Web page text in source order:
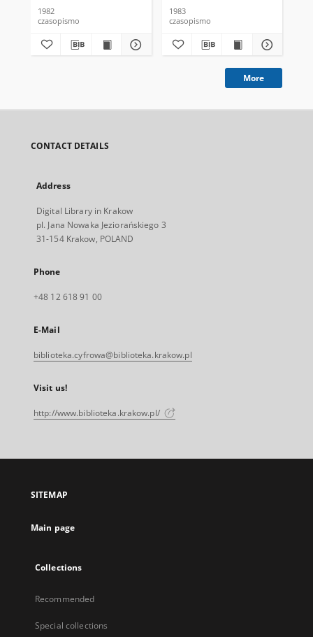
1982
czasopismo
1983
czasopismo
More
CONTACT DETAILS
Address
Digital Library in Krakow
pl. Jana Nowaka Jeziorańskiego 3
31-154 Krakow, POLAND
Phone
+48 12 618 91 00
E-Mail
biblioteka.cyfrowa@biblioteka.krakow.pl
Visit us!
http://www.biblioteka.krakow.pl/
SITEMAP
Main page
Collections
Recommended
Special collections